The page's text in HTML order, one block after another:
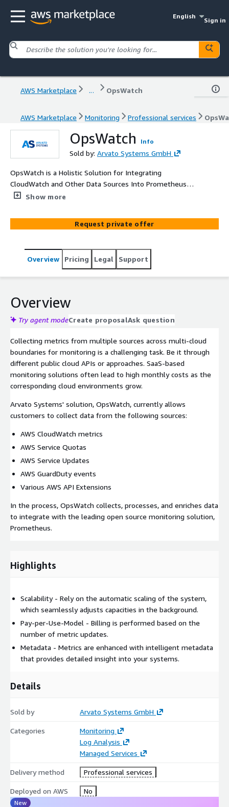
English
Sign in
AWS Marketplace ... OpsWatch
AWS Marketplace Monitoring Professional services
OpsWatch Info
Sold by: Arvato Systems GmbH
OpsWatch is a Holistic Solution for Integrating
CloudWatch and Other Data Sources Into Prometheus
and Grafana
Show more
Request private offer
Overview Pricing Legal Support
Overview
Try agent modeCreate proposalAsk question
Collecting metrics from multiple sources across multi-cloud
boundaries for monitoring is a challenging task. Be it through
different public cloud APIs or approaches. SaaS-based
monitoring solutions often lead to high monthly costs as the
corresponding cloud environments grow.
Arvato Systems' solution, OpsWatch, currently allows
customers to collect data from the following sources:
AWS CloudWatch metrics
AWS Service Quotas
AWS Service Updates
AWS GuardDuty events
Various AWS API Extensions
In the process, OpsWatch collects, processes, and enriches data
to integrate with the leading open source monitoring solution,
Prometheus.
Highlights
Scalability - Rely on the automatic scaling of the system,
which seamlessly adjusts capacities in the background.
Pay-per-Use-Model - Billing is performed based on the
number of metric updates.
Metadata - Metrics are enhanced with intelligent metadata
that provides detailed insight into your systems.
Details
Sold by Arvato Systems GmbH
Categories
Monitoring
Log Analysis
Managed Services
Delivery method Professional services
Deployed on AWS No
New